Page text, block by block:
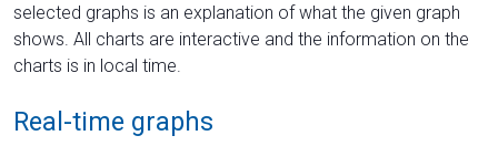
selected graphs is an explanation of what the given graph
shows. All charts are interactive and the information on the
charts is in local time.
Real-time graphs